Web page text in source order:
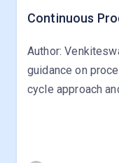
Continuous
Author:
guidance on
cycle approach